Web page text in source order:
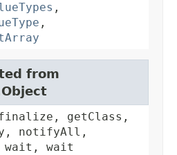
,
,
from
getClass,
notifyAll,
wait